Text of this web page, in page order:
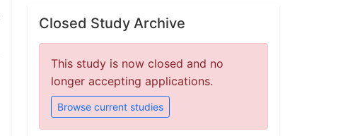
Closed Study Archive
This study is now closed and no
longer accepting applications.
Browse current studies